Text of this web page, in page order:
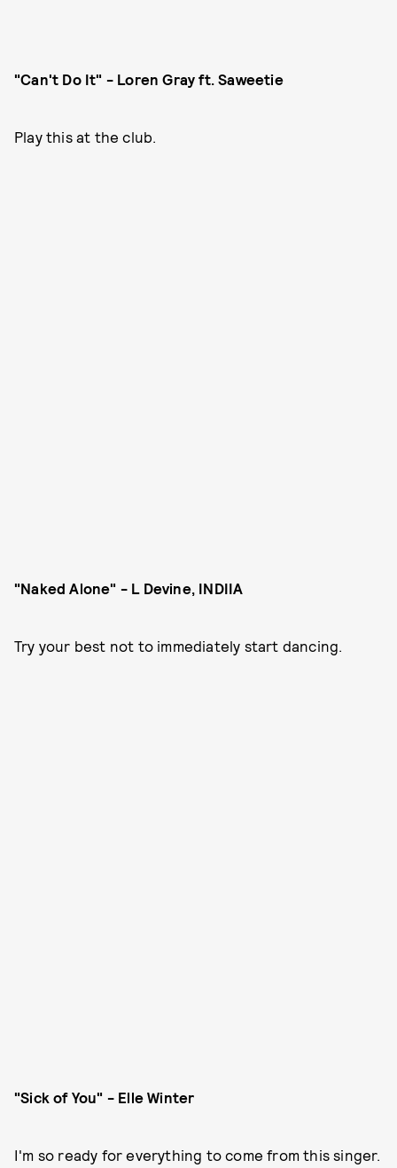
"Can't Do It" - Loren Gray ft. Saweetie
Play this at the club.
"Naked Alone" - L Devine, INDIIA
Try your best not to immediately start dancing.
"Sick of You" - Elle Winter
I'm so ready for everything to come from this singer.